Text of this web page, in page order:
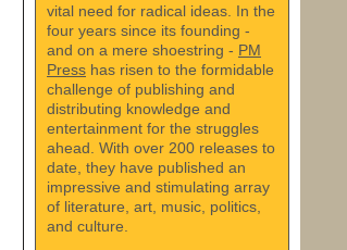
vital need for radical ideas. In the
four years since its founding -
and on a mere shoestring - PM
Press has risen to the formidable
challenge of publishing and
distributing knowledge and
entertainment for the struggles
ahead. With over 200 releases to
date, they have published an
impressive and stimulating array
of literature, art, music, politics,
and culture.